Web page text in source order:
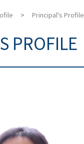
> Principal's Profile
PROFILE